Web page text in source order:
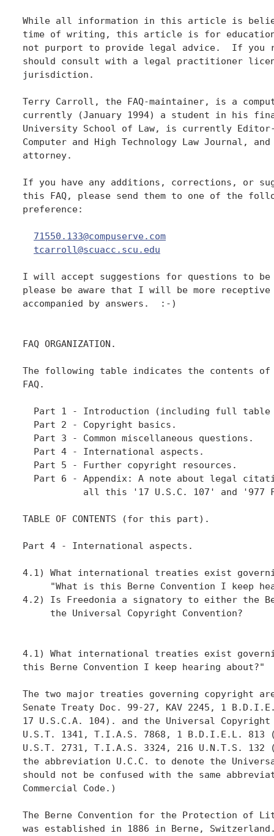
While all information in this article is
time of writing, this article is for
not purport to provide legal advice.  If you
should consult with a legal practitioner
jurisdiction.
Terry Carroll, the FAQ-maintainer, is a
currently (January 1994) a student in his
University School of Law, is currently
Computer and High Technology Law Journal,
attorney.
If you have any additions, corrections, or
this FAQ, please send them to one of the
preference:
71550.133@compuserve.com
tcarroll@scuacc.scu.edu